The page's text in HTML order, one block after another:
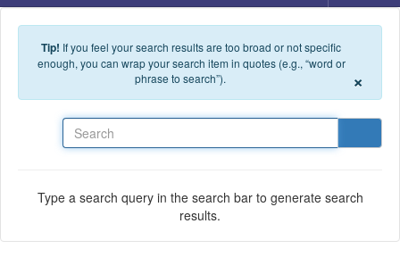
Tip! If you feel your search results are too broad or not specific
enough, you can wrap your search item in quotes (e.g., “word or
phrase to search”).
×
Type a search query in the search bar to generate search
results.